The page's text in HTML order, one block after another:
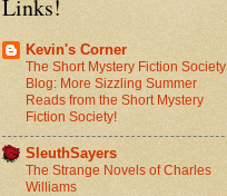
Links!
Kevin's Corner
The Short Mystery Fiction Society
Blog: More Sizzling Summer
Reads from the Short Mystery
Fiction Society!
SleuthSayers
The Strange Novels of Charles
Williams